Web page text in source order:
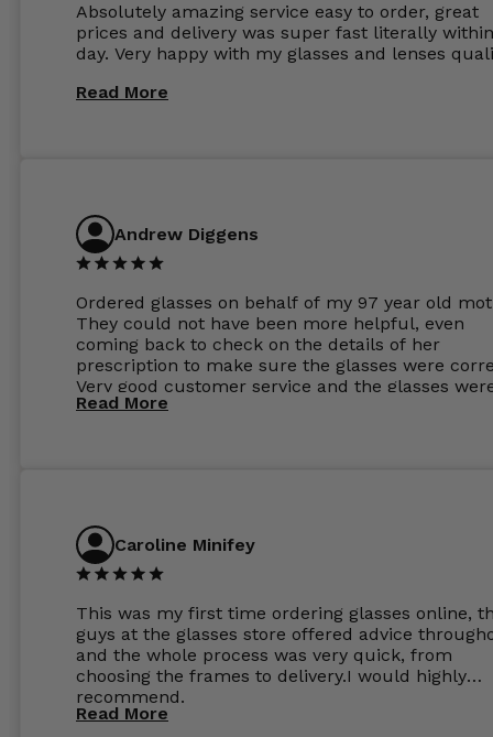
Absolutely amazing service easy to order, great
prices and delivery was super fast literally
day. Very happy with my glasses and lenses
Read More
Andrew Diggens
Ordered glasses on behalf of my 97 year old
They could not have been more helpful, even
coming back to check on the details of her
prescription to make sure the glasses were
Very good customer service and the glasses
perfect.
Read More
Caroline Minifey
This was my first time ordering glasses online,
guys at the glasses store offered advice
and the whole process was very quick, from
choosing the frames to delivery.I would highly
recommend.
Read More